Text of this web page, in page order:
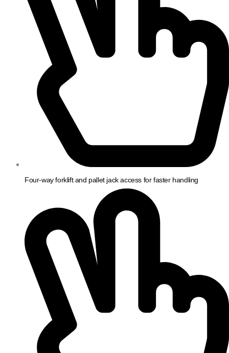
Four-way forklift and pallet jack access for faster handling